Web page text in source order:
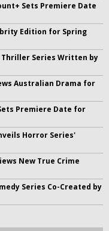
Sets Premiere Date
Edition for Spring
Series Written by
Australian Drama for
Premiere Date for
Horror Series'
New True Crime
Series Co-Created by